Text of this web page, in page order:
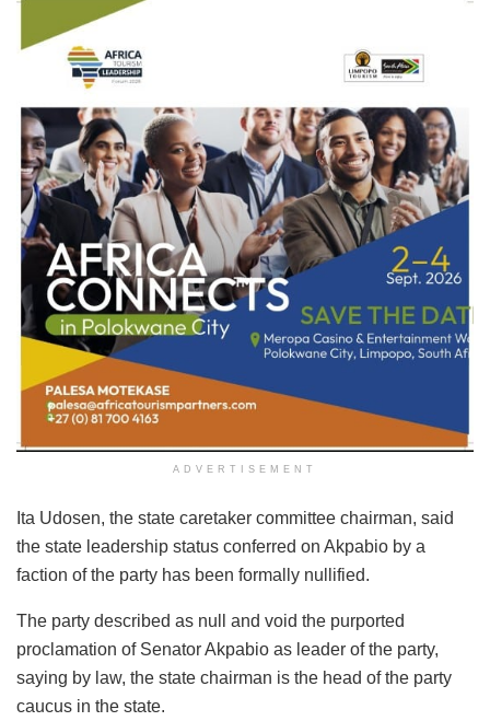
ADVERTISEMENT
Ita Udosen, the state caretaker committee chairman, said
the state leadership status conferred on Akpabio by a
faction of the party has been formally nullified.
The party described as null and void the purported
proclamation of Senator Akpabio as leader of the party,
saying by law, the state chairman is the head of the party
caucus in the state.